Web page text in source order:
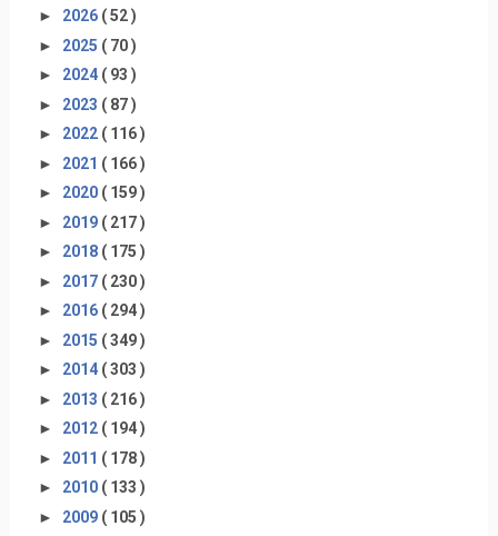
► 2026 ( 52 )
► 2025 ( 70 )
► 2024 ( 93 )
► 2023 ( 87 )
► 2022 ( 116 )
► 2021 ( 166 )
► 2020 ( 159 )
► 2019 ( 217 )
► 2018 ( 175 )
► 2017 ( 230 )
► 2016 ( 294 )
► 2015 ( 349 )
► 2014 ( 303 )
► 2013 ( 216 )
► 2012 ( 194 )
► 2011 ( 178 )
► 2010 ( 133 )
► 2009 ( 105 )